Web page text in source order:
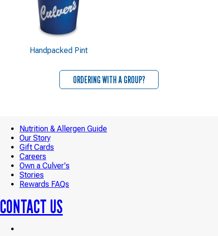
Handpacked Pint
ORDERING WITH A GROUP?
Nutrition & Allergen Guide
Our Story
Gift Cards
Careers
Own a Culver's
Stories
Rewards FAQs
CONTACT US